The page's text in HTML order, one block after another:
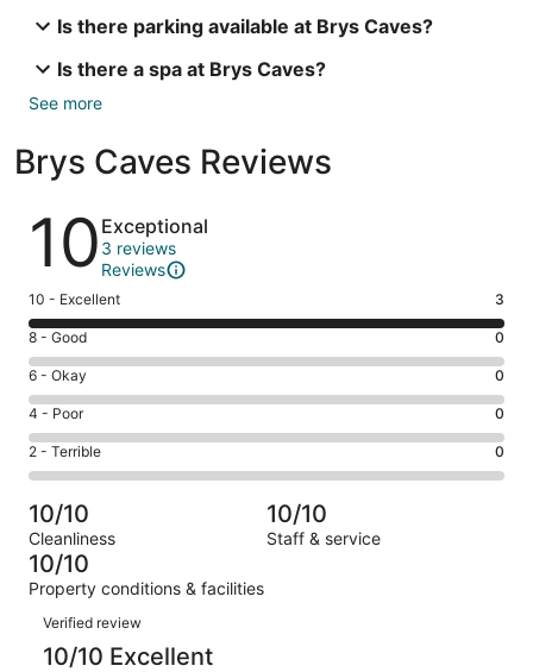
Is there parking available at Brys Caves?
Is there a spa at Brys Caves?
See more
Brys Caves Reviews
Reviews
10 Exceptional
3 reviews
Reviews
Rating
10
-
Excellent.
3
out
of
3
10 - Excellent 3
Rating
8
-
Good.
0
out
of
3
reviews
8 - Good 0
Rating
6
-
Okay.
0
of
3
reviews
6 - Okay 0
Rating
4
-
Poor.
0
out
of
3
reviews
4 - Poor 0
Rating
2
-
Terrible.
0
out
of
reviews
2 - Terrible 0
10/10
Cleanliness
10/10
Staff & service
10/10
Property conditions & facilities
Reviews
Verified review
10/10 Excellent